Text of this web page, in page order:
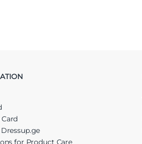
for Product Care